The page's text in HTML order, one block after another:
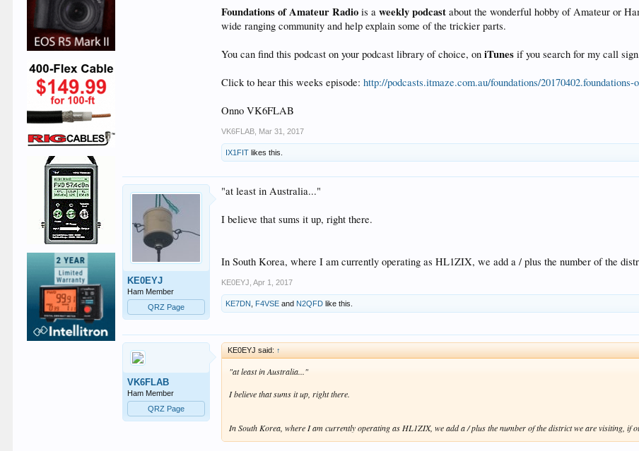
Foundations of Amateur Radio is aweekly podcast about the wonderful hobby of Amateur or
wide ranging community and help explain some of the trickier parts.
You can find this podcast on your podcast library of choice, oniTunes if you search for my call
Click to hear this weeks episode:http://podcasts.itmaze.com.au/foundations/
Onno VK6FLAB
VK6FLAB Mar 31, 2017
IX1FIT likes this.
KE0EYJ
Ham Member
QRZ Page
"at least in Australia..."
I believe that sums it up, right there.
In South Korea, where I am currently operating as HL1ZIX, we add a / plus the number of the
KE0EYJ Apr 1, 2017
KE7DN F4VSE and N2QFD like this.
VK6FLAB
Ham Member
QRZ Page
KE0EYJ said: ↑
"at least in Australia..."
I believe that sums it up, right there.
In South Korea, where I am currently operating as HL1ZIX, we add a / plus the number of the district we are visiting, if